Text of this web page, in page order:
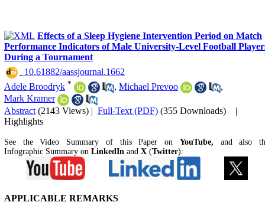
Effects of a Sleep Hygiene Intervention Period on Match
Performance Indicators of Male University-Level Football
During a Tournament
‎ 10.61882/aassjournal.1662
Adele Broodryk * , Michael Prevoo
,
Mark Kramer
Abstract (2143 Views) | Full-Text (PDF) (355 Downloads)
|
Highlights
See the Video Summary of this Paper on YouTube, and also
Infographic Summary on LinkedIn and X (Twitter):
APPLICABLE REMARKS